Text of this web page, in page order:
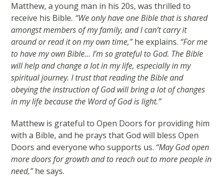
Matthew, a young man in his 20s, was thrilled to
receive his Bible. “We only have one Bible that is shared
amongst members of my family, and I can’t carry it
around or read it on my own time,”he explains. “For me
to have my own Bible… I’m so grateful to God. The Bible
will help and change a lot in my life, especially in my
spiritual journey. I trust that reading the Bible and
obeying the instruction of God will bring a lot of changes
in my life because the Word of God is light.”
Matthew is grateful to Open Doors for providing him
with a Bible, and he prays that God will bless Open
Doors and everyone who supports us. “May God open
more doors for growth and to reach out to more people in
need,”he says.